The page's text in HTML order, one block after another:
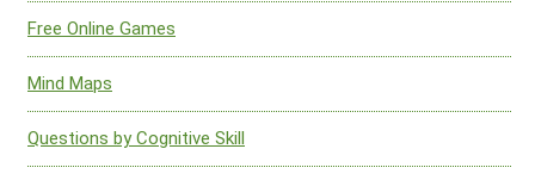
Free Online Games
Mind Maps
Questions by Cognitive Skill